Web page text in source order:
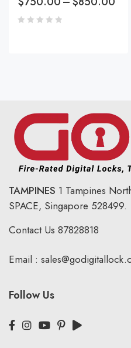
TAMPINES 1 Tampines
SPACE, Singapore 528499.
Contact Us 87828818
Email :
Follow Us